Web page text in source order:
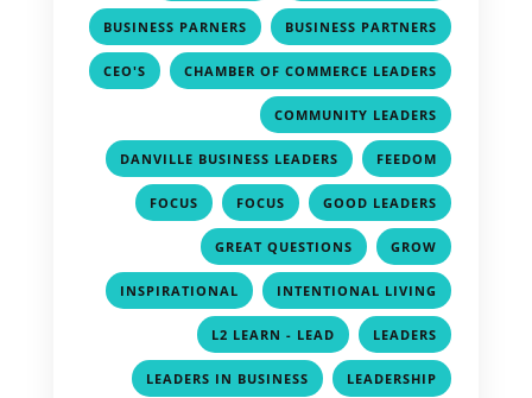
BUSINESS PARNERS , BUSINESS PARTNERS
CEO'S , CHAMBER OF COMMERCE LEADERS
COMMUNITY LEADERS
DANVILLE BUSINESS LEADERS , FEEDOM
FOCUS , FOCUS , GOOD LEADERS
GREAT QUESTIONS , GROW
INSPIRATIONAL , INTENTIONAL LIVING
L2 LEARN - LEAD , LEADERS
LEADERS IN BUSINESS , LEADERSHIP